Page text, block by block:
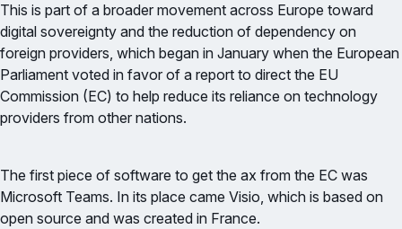
This is part of a broader movement across Europe toward
digital sovereignty and the reduction of dependency on
foreign providers, which began in January when the European
Parliament voted in favor of a report to direct the EU
Commission (EC) to help reduce its reliance on technology
providers from other nations.
The first piece of software to get the ax from the EC was
Microsoft Teams. In its place came Visio, which is based on
open source and was created in France.